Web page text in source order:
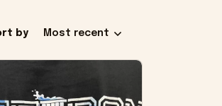
by Most recent